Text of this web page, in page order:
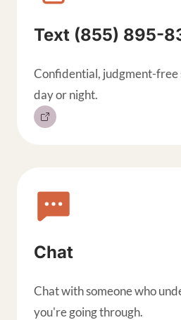
Text (855) 895-
Confidential, judgment-free
day or night.
Chat
Chat with someone who
you're going through.